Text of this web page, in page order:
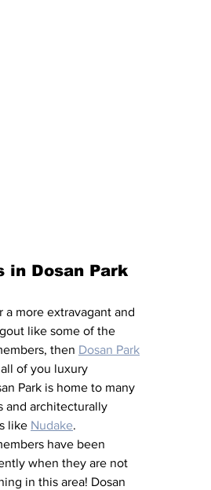
in Dosan Park
a more extravagant and
like some of the
then Dosan Park
of you luxury
Park is home to many
and architecturally
like Nudake.
have been
when they are not
in this area! Dosan